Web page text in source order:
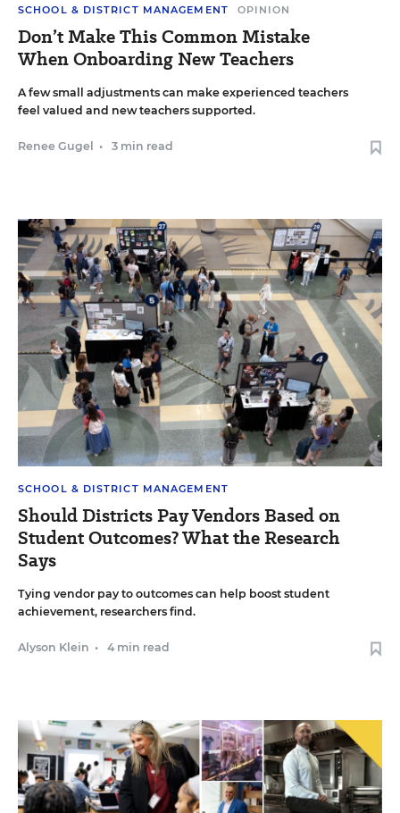
SCHOOL & DISTRICT MANAGEMENT OPINION
Don’t Make This Common Mistake
When Onboarding New Teachers
A few small adjustments can make experienced teachers
feel valued and new teachers supported.
Renee Gugel • 3 min read
SCHOOL & DISTRICT MANAGEMENT
Should Districts Pay Vendors Based on
Student Outcomes? What the Research
Says
Tying vendor pay to outcomes can help boost student
achievement, researchers find.
Alyson Klein • 4 min read